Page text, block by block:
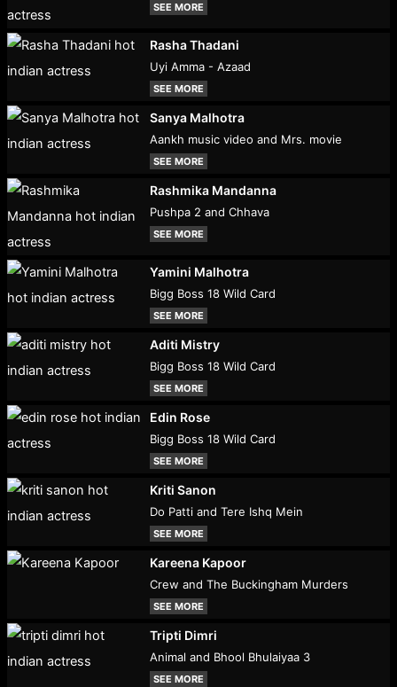
SEE MORE
Rasha Thadani
Uyi Amma - Azaad
SEE MORE
Sanya Malhotra
Aankh music video and Mrs. movie
SEE MORE
Rashmika Mandanna
Pushpa 2 and Chhava
SEE MORE
Yamini Malhotra
Bigg Boss 18 Wild Card
SEE MORE
Aditi Mistry
Bigg Boss 18 Wild Card
SEE MORE
Edin Rose
Bigg Boss 18 Wild Card
SEE MORE
Kriti Sanon
Do Patti and Tere Ishq Mein
SEE MORE
Kareena Kapoor
Crew and The Buckingham Murders
SEE MORE
Tripti Dimri
Animal and Bhool Bhulaiyaa 3
SEE MORE